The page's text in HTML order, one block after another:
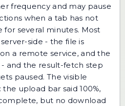
frequency and may pause
when a tab has not
several minutes. Most
side - the file is
a remote service, and the
and the result-fetch step
paused. The visible
upload bar said 100%,
but no download